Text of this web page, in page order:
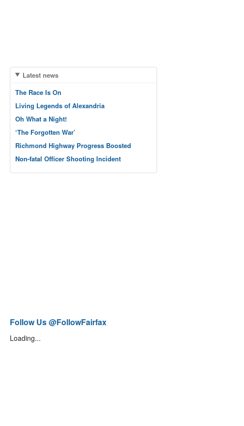
Latest news
The Race Is On
Living Legends of Alexandria
Oh What a Night!
‘The Forgotten War’
Richmond Highway Progress Boosted
Non-fatal Officer Shooting Incident
Follow Us @FollowFairfax
Loading...